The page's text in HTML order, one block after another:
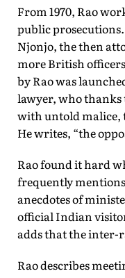
From 1970, Rao
public
Njonjo, the then
more British
by Rao was
lawyer, who thanks
with untold malice,
He writes, “the
Rao found it hard
frequently
anecdotes of
official Indian
adds that the inter-
Rao describes